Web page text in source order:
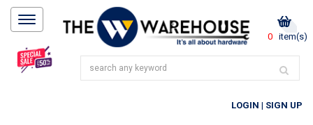
0 item(s)
LOGIN | SIGN UP